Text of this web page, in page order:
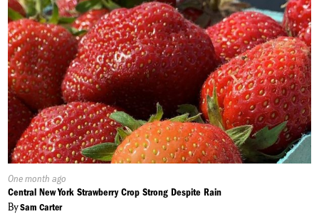
Published
On:
One month ago
Central New York Strawberry Crop Strong Despite Rain
BySam Carter